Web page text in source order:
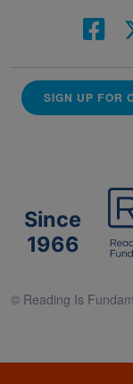
SIGN UP FOR
Since
1966
© Reading Is